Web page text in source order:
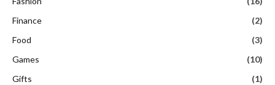
Finance
(2)
Food
(3)
Games
(10)
Gifts
(1)